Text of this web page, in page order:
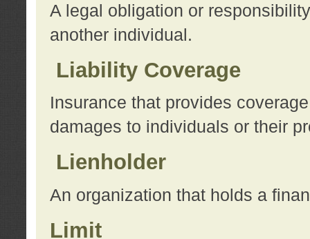
A legal obligation or
another individual.
Liability Coverage
Insurance that provides
damages to individuals or their
Lienholder
An organization that holds a
Limit